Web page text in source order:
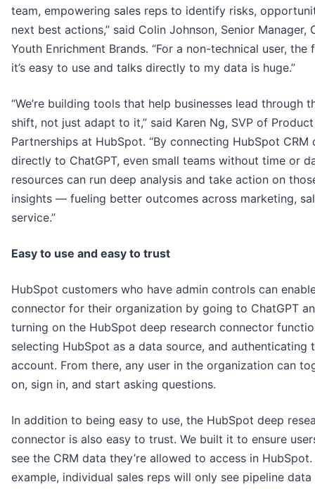
team, empowering sales reps to identify risks,
next best actions,” said Colin Johnson, Senior Manager,
Youth Enrichment Brands. “For a non-technical user, the
it’s easy to use and talks directly to my data is huge.”
“We’re building tools that help businesses lead through
shift, not just adapt to it,” said Karen Ng, SVP of
Partnerships at HubSpot. “By connecting HubSpot CRM
directly to ChatGPT, even small teams without time or
resources can run deep analysis and take action on
insights — fueling better outcomes across marketing,
service.”
Easy to use and easy to trust
HubSpot customers who have admin controls can
connector for their organization by going to ChatGPT
turning on the HubSpot deep research connector
selecting HubSpot as a data source, and authenticating
account. From there, any user in the organization can
on, sign in, and start asking questions.
In addition to being easy to use, the HubSpot deep
connector is also easy to trust. We built it to ensure
see the CRM data they’re allowed to access in HubSpot.
example, individual sales reps will only see pipeline